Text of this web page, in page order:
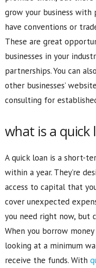
grow your business with
have conventions or
These are great
businesses in your
partnerships. You can
other businesses’
consulting for
what is a quick
A quick loan is a short-
within a year. They’re
access to capital that
cover unexpected
you need right now, but
When you borrow
looking at a minimum
receive the funds. With